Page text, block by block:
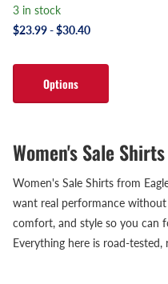
3 in stock
$23.99- $30.40
Options
Women's Sale
Women's Sale Shirts from
want real performance
comfort, and style so you can
Everything here is road-